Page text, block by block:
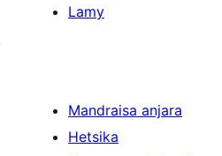
Lamy
Mandraisa anjara
Hetsika